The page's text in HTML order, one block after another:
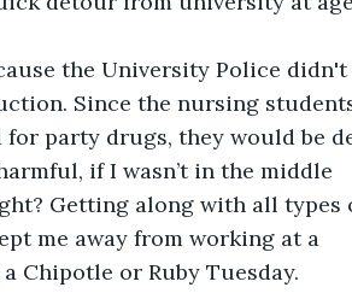
the University Police didn't
Since the nursing
party drugs, they would be
if I wasn’t in the middle
Getting along with all types
me away from working at a
Chipotle or Ruby Tuesday.